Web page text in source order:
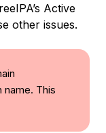
Active
other issues.
name. This